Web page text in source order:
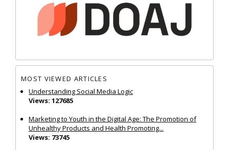
MOST VIEWED ARTICLES
Understanding Social Media Logic
Views: 127685
Marketing to Youth in the Digital Age: The Promotion of
Unhealthy Products and Health Promoting...
Views: 73745